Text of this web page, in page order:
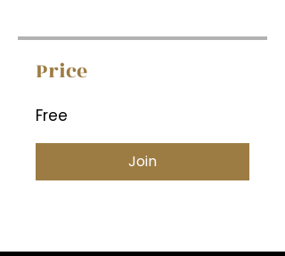
Price
Free
Join